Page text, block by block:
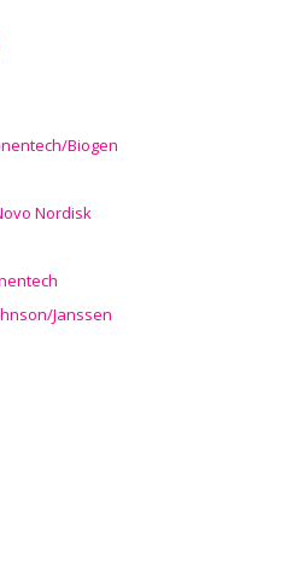
Biogen
Nordisk
Janssen